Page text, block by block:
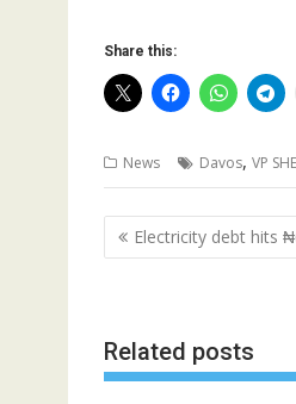
Share this:
News Davos, VP
Post
navigation
Electricity debt hits
Related posts